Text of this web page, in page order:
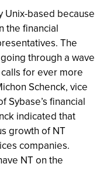
Unix-based because
the financial
The
through a wave
for ever more
Schenck, vice
Sybase’s financial
indicated that
growth of NT
companies.
NT on the